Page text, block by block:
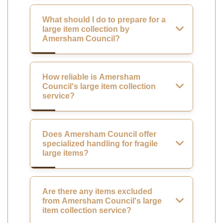
What should I do to prepare for a
large item collection by
Amersham Council?
How reliable is Amersham
Council's large item collection
service?
Does Amersham Council offer
specialized handling for fragile
large items?
Are there any items excluded
from Amersham Council's large
item collection service?